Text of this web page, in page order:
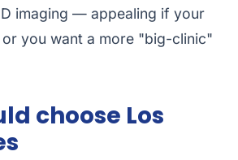
imaging — appealing if your
you want a more "big-clinic"
choose Los